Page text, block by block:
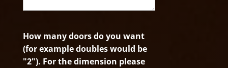
How many doors do you want
(for example doubles would be
"2"). For the dimension please